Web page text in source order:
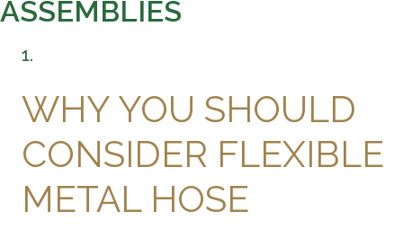
ASSEMBLIES
WHY YOU SHOULD
CONSIDER FLEXIBLE
METAL HOSE